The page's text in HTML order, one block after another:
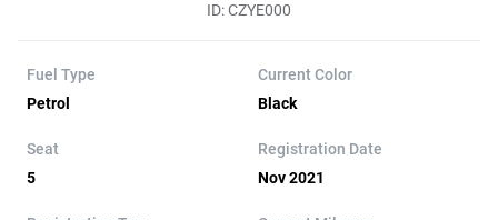
ID: CZYE000
Fuel Type
Petrol
Current Color
Black
Seat
5
Registration Date
Nov 2021